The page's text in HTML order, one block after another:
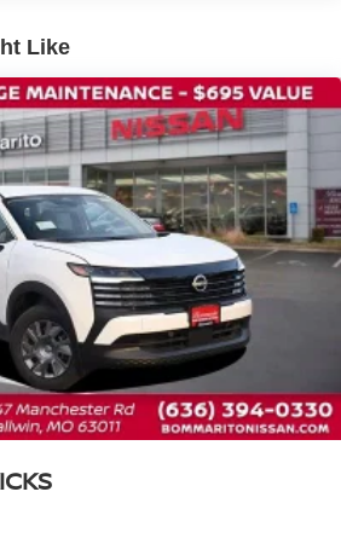
airbags
system: NissanConnect
airbag
Like